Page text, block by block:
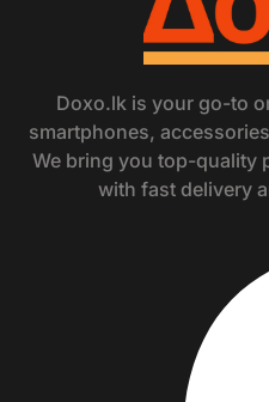
Doxo.lk is your go-to
smartphones,
We bring you top-quality
with fast delivery